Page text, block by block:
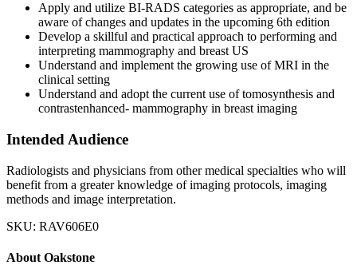
Apply and utilize BI-RADS categories as appropriate, and be
aware of changes and updates in the upcoming 6th edition
Develop a skillful and practical approach to performing and
interpreting mammography and breast US
Understand and implement the growing use of MRI in the
clinical setting
Understand and adopt the current use of tomosynthesis and
contrastenhanced- mammography in breast imaging
Intended Audience
Radiologists and physicians from other medical specialties who will
benefit from a greater knowledge of imaging protocols, imaging
methods and image interpretation.
SKU: RAV606E0
About Oakstone